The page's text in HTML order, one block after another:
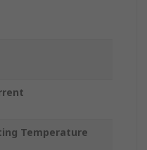
Temperature